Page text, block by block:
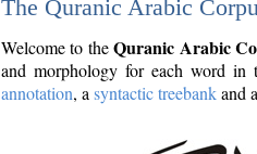
The Quranic Arabic
Welcome to theQuranic Arabic
and morphology for each word in
annotation, a syntactic treebankand a